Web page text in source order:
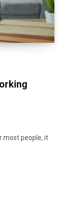
most people, it